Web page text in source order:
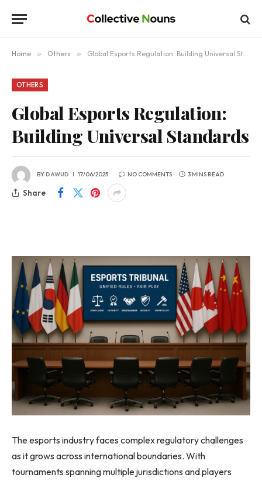
Home » Others » Global Esports Regulation: Building Universal Standards
OTHERS
Global Esports Regulation:
Building Universal Standards
BYDAWUD 17/06/2025 NO COMMENTS 3 MINS READ
Share
The esports industry faces complex regulatory challenges
as it grows across international boundaries. With
tournaments spanning multiple jurisdictions and players